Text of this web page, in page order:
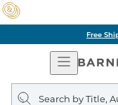
Free
Open
Search
query